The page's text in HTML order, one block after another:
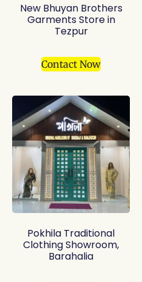
New Bhuyan Brothers
Garments Store in
Tezpur
Contact Now
Pokhila Traditional
Clothing Showroom,
Barahalia